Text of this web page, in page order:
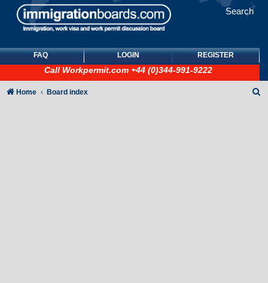
Search
FAQ LOGIN REGISTER
Call Workpermit.com +44 (0)344-991-9222
Home Board index